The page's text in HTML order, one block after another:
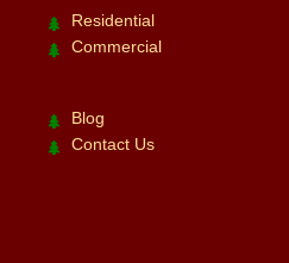
Residential
Commercial
Blog
Contact Us